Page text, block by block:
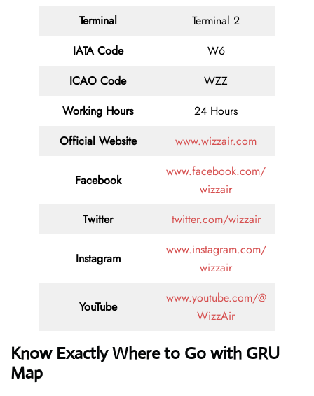
Terminal
Terminal 2
IATA Code
W6
ICAO Code
WZZ
Working Hours
24 Hours
Official Website
www.wizzair.com
Facebook
www.facebook.com/
wizzair
Twitter
twitter.com/wizzair
Instagram
www.instagram.com/
wizzair
YouTube
www.youtube.com/@
WizzAir
Know Exactly Where to Go with GRU
Map